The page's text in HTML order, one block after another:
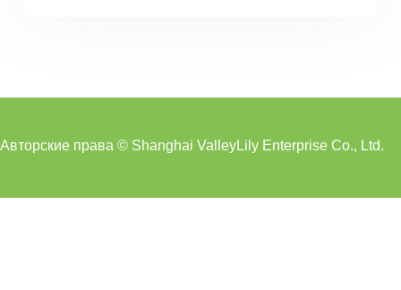
Авторские права © Shanghai ValleyLily Enterprise Co., Ltd.